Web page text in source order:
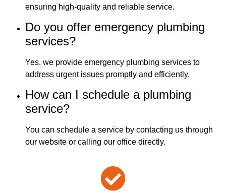
ensuring high-quality and reliable service.
Do you offer emergency plumbing
services?
Yes, we provide emergency plumbing services to
address urgent issues promptly and efficiently.
How can I schedule a plumbing
service?
You can schedule a service by contacting us through
our website or calling our office directly.